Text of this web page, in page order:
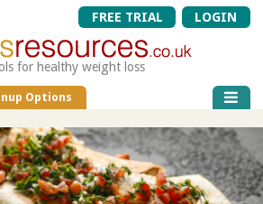
FREE TRIAL LOGIN
for healthy weight loss
Options